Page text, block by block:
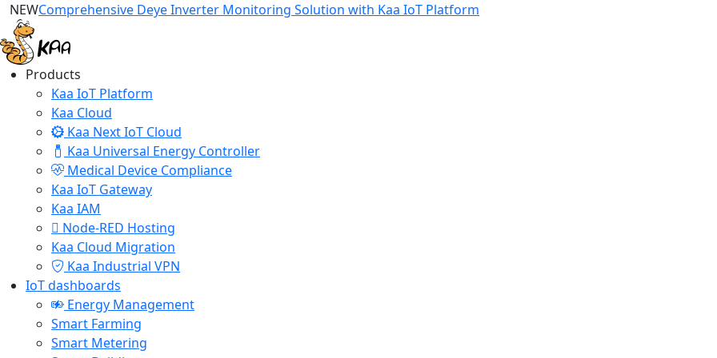
NEWComprehensive Deye Inverter Monitoring Solution with Kaa IoT Platform
Products
Kaa IoT Platform
Kaa Cloud
Kaa Next IoT Cloud
Kaa Universal Energy Controller
Medical Device Compliance
Kaa IoT Gateway
Kaa IAM
Node-RED Hosting
Kaa Cloud Migration
Kaa Industrial VPN
IoT dashboards
Energy Management
Smart Farming
Smart Metering